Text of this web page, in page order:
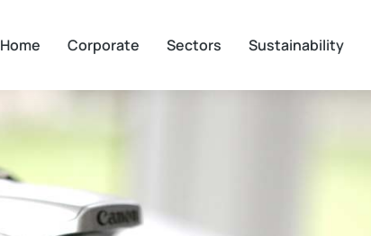
Home Corporate Sectors Sustainability